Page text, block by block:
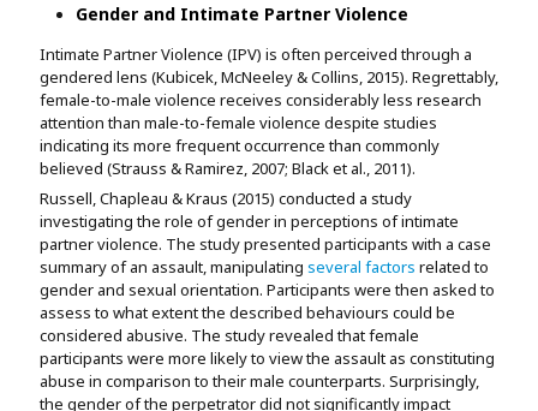
Gender and Intimate Partner Violence
Intimate Partner Violence (IPV) is often perceived through a
gendered lens (Kubicek, McNeeley & Collins, 2015). Regrettably,
female-to-male violence receives considerably less research
attention than male-to-female violence despite studies
indicating its more frequent occurrence than commonly
believed (Strauss & Ramirez, 2007; Black et al., 2011).
Russell, Chapleau & Kraus (2015) conducted a study
investigating the role of gender in perceptions of intimate
partner violence. The study presented participants with a case
summary of an assault, manipulating several factors related to
gender and sexual orientation. Participants were then asked to
assess to what extent the described behaviours could be
considered abusive. The study revealed that female
participants were more likely to view the assault as constituting
abuse in comparison to their male counterparts. Surprisingly,
the gender of the perpetrator did not significantly impact